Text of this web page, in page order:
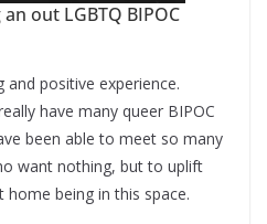
out LGBTQ BIPOC
positive experience.
have many queer BIPOC
been able to meet so many
want nothing, but to uplift
being in this space.